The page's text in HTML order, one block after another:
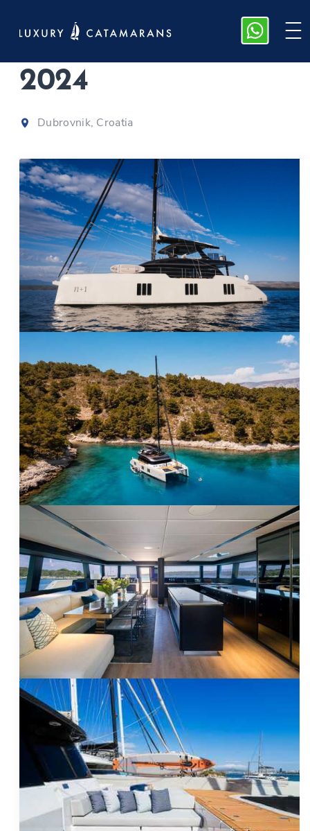
Sunreef 70 | n+1|
2024
Dubrovnik, Croatia